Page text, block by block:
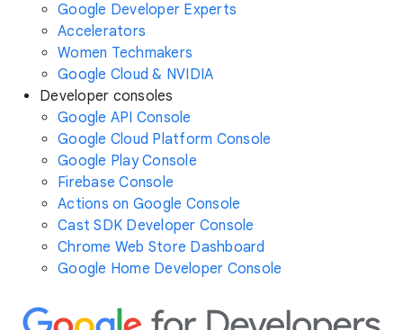
Google Developer Experts
Accelerators
Women Techmakers
Google Cloud & NVIDIA
Developer consoles
Google API Console
Google Cloud Platform Console
Google Play Console
Firebase Console
Actions on Google Console
Cast SDK Developer Console
Chrome Web Store Dashboard
Google Home Developer Console